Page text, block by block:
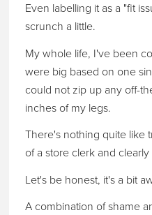
Even labelling it as a "fit
scrunch a little.
My whole life, I've been
were big based on one
could not zip up any off-
inches of my legs.
There's nothing quite like
of a store clerk and
Let's be honest, it's a bit
A combination of shame